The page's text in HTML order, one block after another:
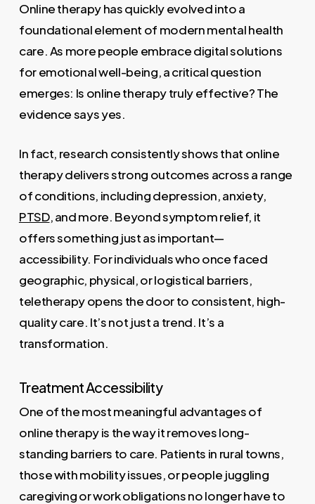
Online therapy has quickly evolved into a
foundational element of modern mental health
care. As more people embrace digital solutions
for emotional well-being, a critical question
emerges: Is online therapy truly effective? The
evidence says yes.
In fact, research consistently shows that online
therapy delivers strong outcomes across a range
of conditions, including depression, anxiety,
PTSD, and more. Beyond symptom relief, it
offers something just as important—
accessibility. For individuals who once faced
geographic, physical, or logistical barriers,
teletherapy opens the door to consistent, high-
quality care. It’s not just a trend. It’s a
transformation.
Treatment Accessibility
One of the most meaningful advantages of
online therapy is the way it removes long-
standing barriers to care. Patients in rural towns,
those with mobility issues, or people juggling
caregiving or work obligations no longer have to